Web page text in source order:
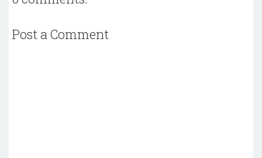
Post a Comment